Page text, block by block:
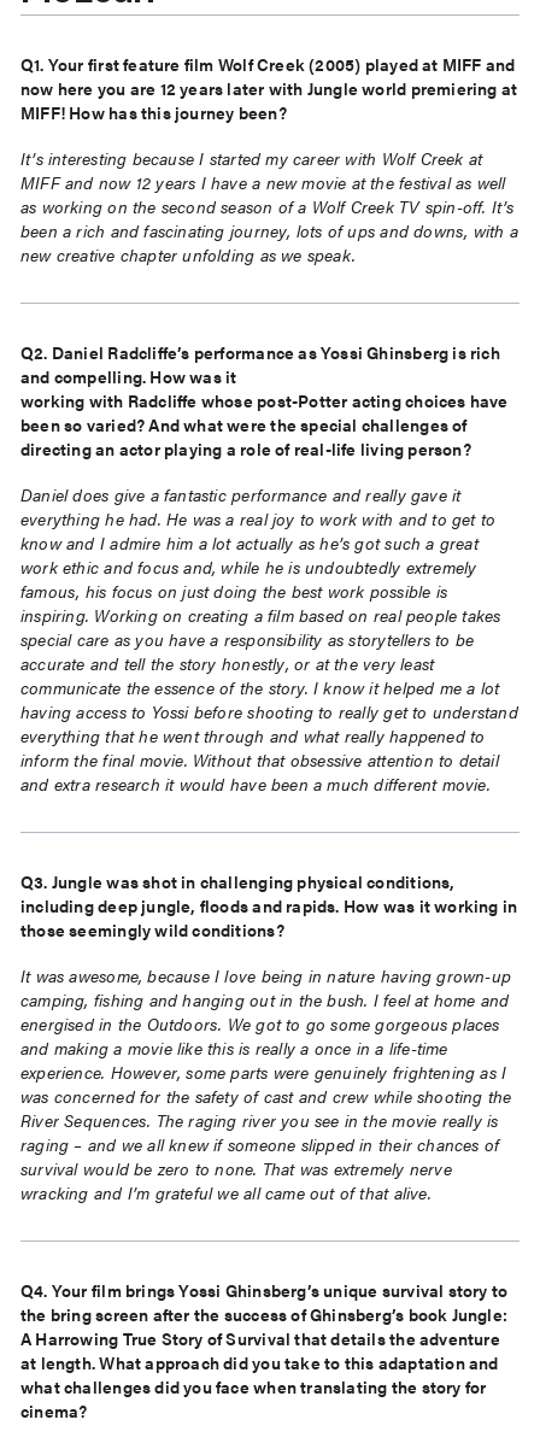
Q1. Your first feature film Wolf Creek (2005) played at MIFF and
now here you are 12 years later with Jungle world premiering at
MIFF! How has this journey been?
It’s interesting because I started my career with Wolf Creek at
MIFF and now 12 years I havea new movie at the festival as well
as working on the second season of a Wolf Creek TV spin-off. It’s
been a rich and fascinating journey, lots of ups and downs, with a
new creative chapter unfolding as we speak.
Q2. Daniel Radcliffe’s performance as Yossi Ghinsberg is rich
and compelling. How was it
working with Radcliffe whose post-Potter acting choices have
been so varied? And what werethe special challenges of
directing an actor playing a role of real-life living person?
Daniel does give a fantastic performance and really gave it
everything he had. He was a realjoy to work with and to get to
know and I admire him a lot actually as he’s got such a great
work ethic and focus and, while he is undoubtedly extremely
famous, his focus on just doing the best work possible is
inspiring. Working on creating a film based on real people takes
special care as you have a responsibility as storytellers to be
accurate and tell the story honestly, or at the very least
communicate the essence of the story. I know it helped me a lot
having access to Yossi before shooting to really get to understand
everything that he wentthrough and what really happened to
inform the final movie. Without that obsessive attention to detail
and extra research it would have been a much different movie.
Q3. Jungle was shot in challenging physical conditions,
including deep jungle, floods and rapids. How was it working in
those seemingly wild conditions?
It was awesome, because I love being in nature having grown-up
camping, fishing andhanging out in the bush. I feel at home and
energised in the Outdoors. We got to go somegorgeous places
and making a movie like this is really a once in a life-time
experience. However, some parts were genuinely frightening as I
was concerned for the safety of cast and crew while shooting the
River Sequences. The raging river you see in the movie really is
raging – and we all knew if someone slipped in their chances of
survival would be zero tonone. That was extremely nerve
wracking and I’m grateful we all came out of that alive.
Q4. Your film brings Yossi Ghinsberg’s unique survival story to
the bring screen after the success of Ghinsberg’s book Jungle:
A Harrowing True Story of Survival that details the adventure
at length. What approach did you take to this adaptation and
what challenges did you face when translating the story for
cinema?